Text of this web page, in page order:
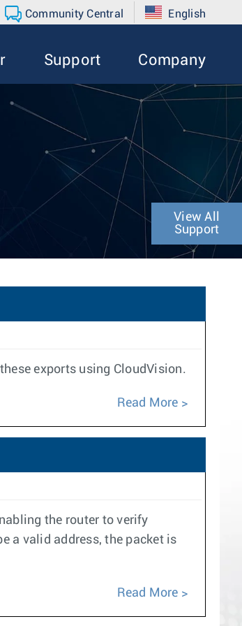
Community Central English
Support Company
View All
Support
exports using CloudVision.
Read More
the router to verify
a valid address, the packet is
Read More